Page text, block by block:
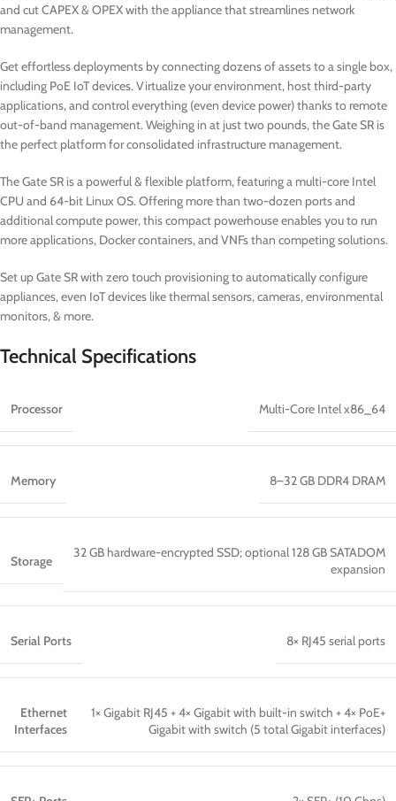
and cut CAPEX & OPEX with the appliance that streamlines network
management.
Get effortless deployments by connecting dozens of assets to a single box,
including PoE IoT devices. Virtualize your environment, host third-party
applications, and control everything (even device power) thanks to remote
out-of-band management. Weighing in at just two pounds, the Gate SR is
the perfect platform for consolidated infrastructure management.
The Gate SR is a powerful & flexible platform, featuring a multi-core Intel
CPU and 64-bit Linux OS. Offering more than two-dozen ports and
additional compute power, this compact powerhouse enables you to run
more applications, Docker containers, and VNFs than competing solutions.
Set up Gate SR with zero touch provisioning to automatically configure
appliances, even IoT devices like thermal sensors, cameras, environmental
monitors, & more.
Technical Specifications
Processor Multi-Core Intel x86_64
Memory 8–32 GB DDR4 DRAM
Storage
32 GB hardware-encrypted SSD; optional 128 GB SATADOM
expansion
Serial Ports 8× RJ45 serial ports
Ethernet
Interfaces
1× Gigabit RJ45 + 4× Gigabit with built-in switch + 4× PoE+
Gigabit with switch (5 total Gigabit interfaces)